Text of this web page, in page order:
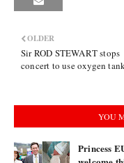
OLDER
Sir ROD STEWART stops
concert to use oxygen
YOU
Princess